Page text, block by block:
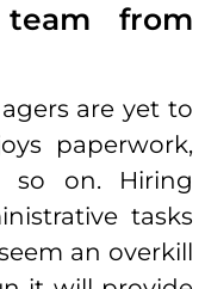
from
are yet to
paperwork,
so on. Hiring
tasks
an overkill